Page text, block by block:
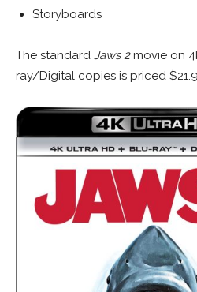
Storyboards
The standard Jaws 2movie on
ray/Digital copies is priced